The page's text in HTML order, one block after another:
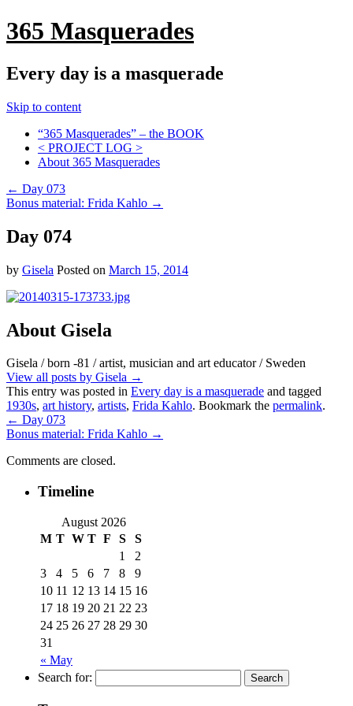
365 Masquerades
Every day is a masquerade
Skip to content
“365 Masquerades” – the BOOK
< PROJECT LOG >
About 365 Masquerades
← Day 073
Bonus material: Frida Kahlo →
Day 074
by Gisela Posted on March 15, 2014
About Gisela
Gisela / born -81 / artist, musician and art educator / Sweden
View all posts by Gisela →
This entry was posted in Every day is a masquerade and tagged
1930s, art history, artists, Frida Kahlo. Bookmark the permalink.
← Day 073
Bonus material: Frida Kahlo →
Comments are closed.
Timeline
August 2026
M T W T F S S
« May
1
2
3
4 5 6 7 8
9
10 11 12 13 14 15 16
17 18 19 20 21 22 23
24 25 26 27 28 29 30
31
Search for: